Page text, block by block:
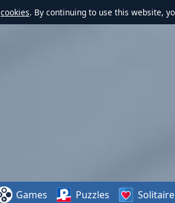
cookies. By continuing to use this website,
Games Puzzles Solitaire